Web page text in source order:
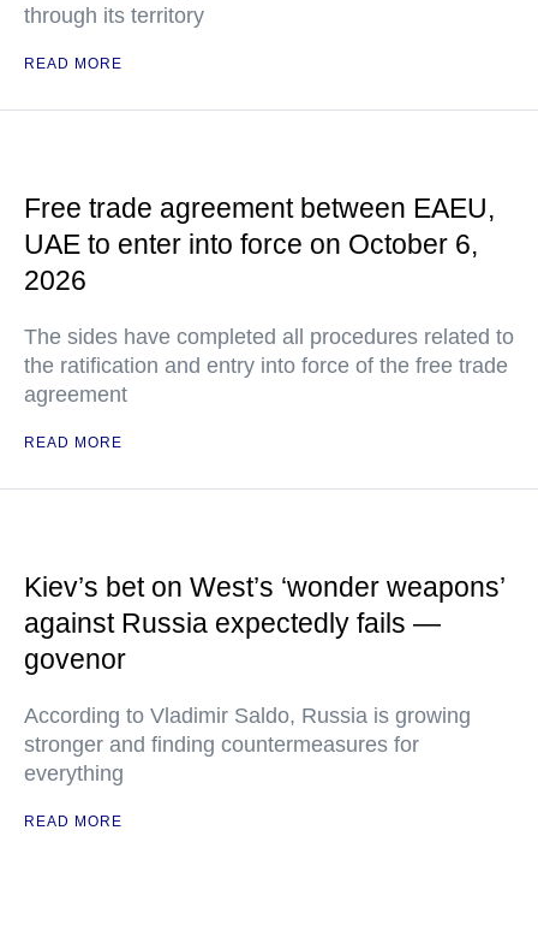
through its territory
READ MORE
Free trade agreement between EAEU,
UAE to enter into force on October 6,
2026
The sides have completed all procedures related to
the ratification and entry into force of the free trade
agreement
READ MORE
Kiev’s bet on West’s ‘wonder weapons’
against Russia expectedly fails —
govenor
According to Vladimir Saldo, Russia is growing
stronger and finding countermeasures for
everything
READ MORE